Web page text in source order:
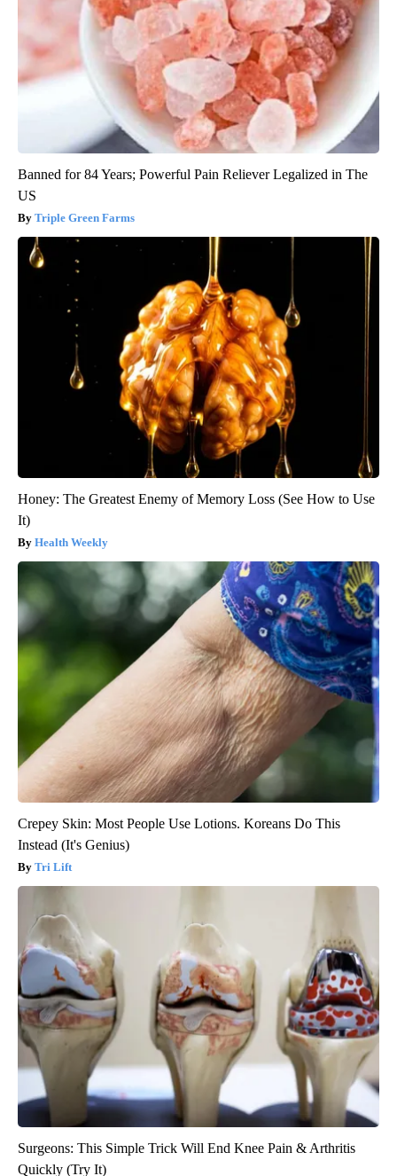
Banned for 84 Years; Powerful Pain Reliever Legalized in The
US
Triple Green Farms
Honey: The Greatest Enemy of Memory Loss (See How to Use
It)
Health Weekly
Crepey Skin: Most People Use Lotions. Koreans Do This
Instead (It's Genius)
Tri Lift
Surgeons: This Simple Trick Will End Knee Pain & Arthritis
Quickly (Try It)